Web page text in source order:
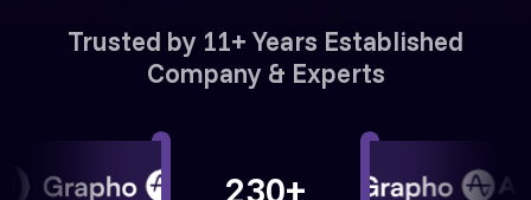
Trusted by 11+ Years Established
Company & Experts
230+